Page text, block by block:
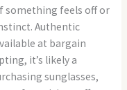
something feels off or
Authentic
at bargain
it’s likely a
sunglasses,